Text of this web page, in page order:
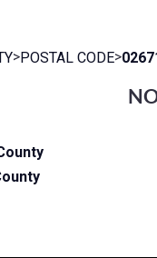
>POSTAL CODE>